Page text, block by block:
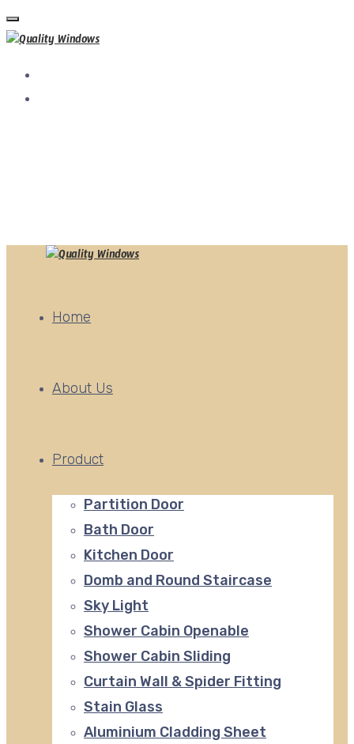
Home
About Us
Product
Partition Door
Bath Door
Kitchen Door
Domb and Round Staircase
Sky Light
Shower Cabin Openable
Shower Cabin Sliding
Curtain Wall & Spider Fitting
Stain Glass
Aluminium Cladding Sheet